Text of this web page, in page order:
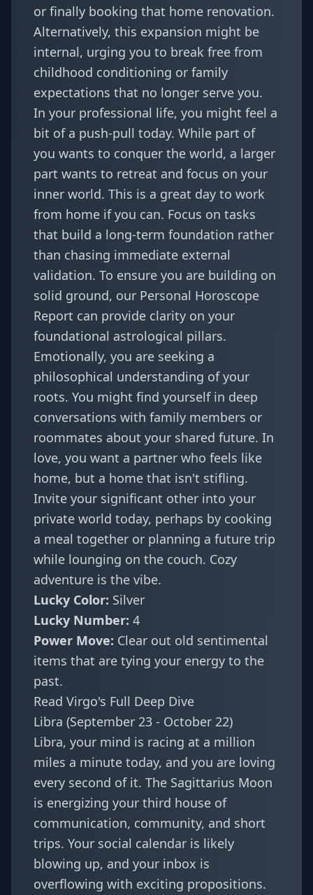
or finally booking that home renovation.
Alternatively, this expansion might be
internal, urging you to break free from
childhood conditioning or family
expectations that no longer serve you.
In your professional life, you might feel a
bit of a push-pull today. While part of
you wants to conquer the world, a larger
part wants to retreat and focus on your
inner world. This is a great day to work
from home if you can. Focus on tasks
that build a long-term foundation rather
than chasing immediate external
validation. To ensure you are building on
solid ground, our Personal Horoscope
Report can provide clarity on your
foundational astrological pillars.
Emotionally, you are seeking a
philosophical understanding of your
roots. You might find yourself in deep
conversations with family members or
roommates about your shared future. In
love, you want a partner who feels like
home, but a home that isn't stifling.
Invite your significant other into your
private world today, perhaps by cooking
a meal together or planning a future trip
while lounging on the couch. Cozy
adventure is the vibe.
Lucky Color: Silver
Lucky Number: 4
Power Move: Clear out old sentimental
items that are tying your energy to the
past.
Read Virgo's Full Deep Dive
Libra (September 23 - October 22)
Libra, your mind is racing at a million
miles a minute today, and you are loving
every second of it. The Sagittarius Moon
is energizing your third house of
communication, community, and short
trips. Your social calendar is likely
blowing up, and your inbox is
overflowing with exciting propositions.